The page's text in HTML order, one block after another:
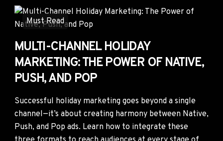
Must Read
MULTI-CHANNEL HOLIDAY
MARKETING: THE POWER OF NATIVE,
PUSH, AND POP
Successful holiday marketing goes beyond a single
channel—it’s about creating harmony between Native,
Push, and Pop ads. Learn how to integrate these